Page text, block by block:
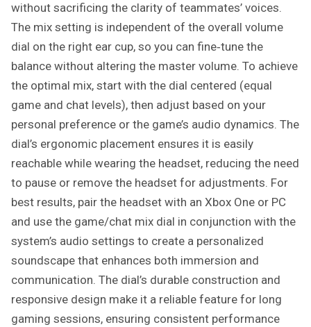
without sacrificing the clarity of teammates’ voices.
The mix setting is independent of the overall volume
dial on the right ear cup, so you can fine‑tune the
balance without altering the master volume. To achieve
the optimal mix, start with the dial centered (equal
game and chat levels), then adjust based on your
personal preference or the game’s audio dynamics. The
dial’s ergonomic placement ensures it is easily
reachable while wearing the headset, reducing the need
to pause or remove the headset for adjustments. For
best results, pair the headset with an Xbox One or PC
and use the game/chat mix dial in conjunction with the
system’s audio settings to create a personalized
soundscape that enhances both immersion and
communication. The dial’s durable construction and
responsive design make it a reliable feature for long
gaming sessions, ensuring consistent performance